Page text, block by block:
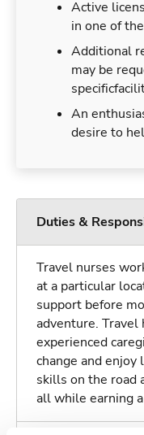
Active
in one of
Additional
may be
An
desire to
Duties &
Travel nurses
at a particular
support before
adventure. Travel
experienced
change and
skills on the road
all while earning